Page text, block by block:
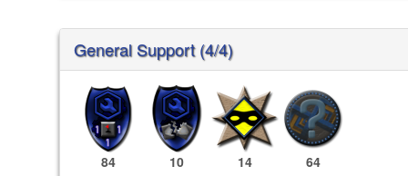
General Support (4/4)
84 10 14 64